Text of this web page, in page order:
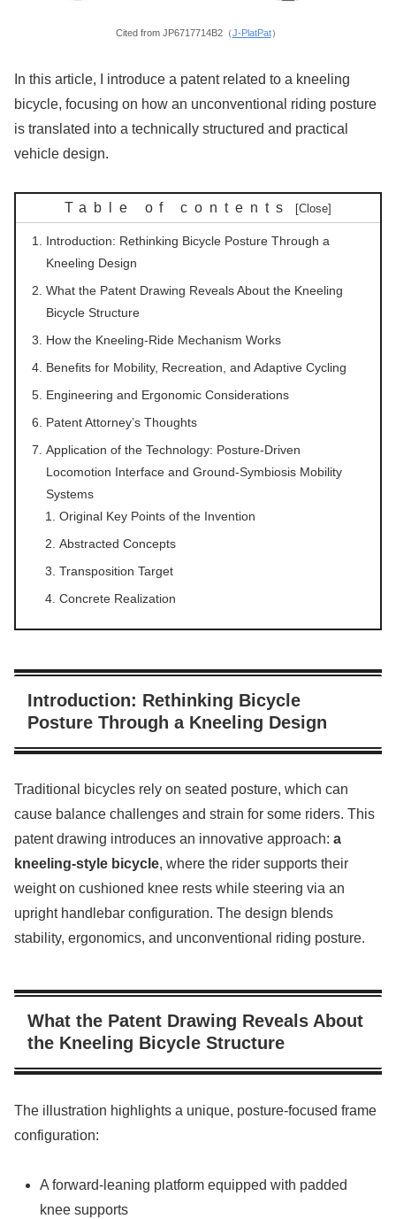
Cited from JP6717714B2（J-PlatPat）
In this article, I introduce a patent related to a kneeling
bicycle, focusing on how an unconventional riding posture
is translated into a technically structured and practical
vehicle design.
Table of contents
Introduction: Rethinking Bicycle Posture Through a
Kneeling Design
What the Patent Drawing Reveals About the Kneeling
Bicycle Structure
How the Kneeling-Ride Mechanism Works
Benefits for Mobility, Recreation, and Adaptive Cycling
Engineering and Ergonomic Considerations
Patent Attorney’s Thoughts
Application of the Technology: Posture-Driven
Locomotion Interface and Ground-Symbiosis Mobility
Systems
Original Key Points of the Invention
Abstracted Concepts
Transposition Target
Concrete Realization
Introduction: Rethinking Bicycle
Posture Through a Kneeling Design
Traditional bicycles rely on seated posture, which can
cause balance challenges and strain for some riders. This
patent drawing introduces an innovative approach: a
kneeling-style bicycle, where the rider supports their
weight on cushioned knee rests while steering via an
upright handlebar configuration. The design blends
stability, ergonomics, and unconventional riding posture.
What the Patent Drawing Reveals About
the Kneeling Bicycle Structure
The illustration highlights a unique, posture-focused frame
configuration:
A forward-leaning platform equipped with padded
knee supports